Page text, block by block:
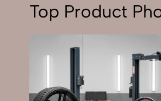
Top Product